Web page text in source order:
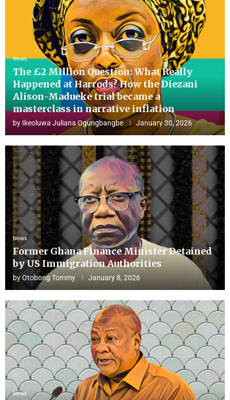
News
The £2 Million Question: What Really
Happened at Harrods? How the Diezani
Alison-Madueke trial became a
masterclass in narrative inflation
by Ikeoluwa Juliana Ogungbangbe January 30, 2026
News
Former Ghana Finance Minister Detained
by US Immigration Authorities
byOtobong Tommy January 8, 2026
News